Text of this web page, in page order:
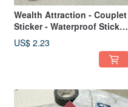
Wealth Attraction - Couplet
Sticker - Waterproof Sticker
- Red Envelope - Festive
Calligraphy - Blessing
Sticker - West Highland
US$ 2.23